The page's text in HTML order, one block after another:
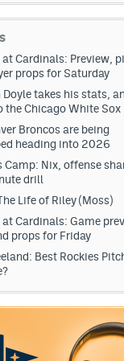
at Cardinals: Preview,
props for Saturday
Doyle takes his stats,
the Chicago White Sox
Broncos are being
heading into 2026
Camp: Nix, offense
drill
Life of Riley (Moss)
at Cardinals: Game
props for Friday
Best Rockies